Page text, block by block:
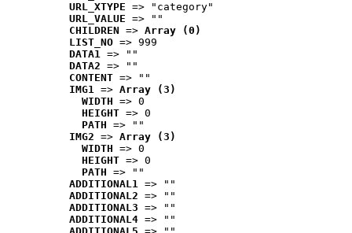
URL_XTYPE => "category"
URL_VALUE => ""
CHILDREN => Array (0)
LIST_NO => 999
DATA1 => ""
DATA2 => ""
CONTENT => ""
IMG1 => Array (3)
WIDTH => 0
HEIGHT => 0
PATH => ""
IMG2 => Array (3)
WIDTH => 0
HEIGHT => 0
PATH => ""
ADDITIONAL1 => ""
ADDITIONAL2 => ""
ADDITIONAL3 => ""
ADDITIONAL4 => ""